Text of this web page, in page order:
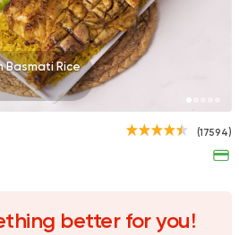
Made in Egypt
Abou Shakra
Made in
Basmati Rice
(17594)
better for you!